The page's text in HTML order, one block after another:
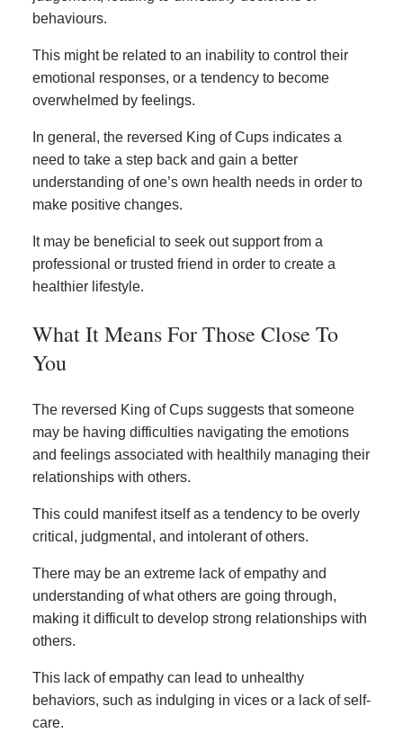
behaviours.
This might be related to an inability to control their
emotional responses, or a tendency to become
overwhelmed by feelings.
In general, the reversed King of Cups indicates a
need to take a step back and gain a better
understanding of one’s own health needs in order to
make positive changes.
It may be beneficial to seek out support from a
professional or trusted friend in order to create a
healthier lifestyle.
What It Means For Those Close To
You
The reversed King of Cups suggests that someone
may be having difficulties navigating the emotions
and feelings associated with healthily managing their
relationships with others.
This could manifest itself as a tendency to be overly
critical, judgmental, and intolerant of others.
There may be an extreme lack of empathy and
understanding of what others are going through,
making it difficult to develop strong relationships with
others.
This lack of empathy can lead to unhealthy
behaviors, such as indulging in vices or a lack of self-
care.